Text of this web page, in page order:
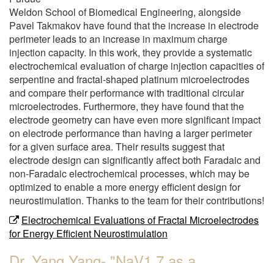
Weldon School of Biomedical Engineering, alongside
Pavel Takmakov have found that the increase in electrode
perimeter leads to an increase in maximum charge
injection capacity. In this work, they provide a systematic
electrochemical evaluation of charge injection capacities of
serpentine and fractal-shaped platinum microelectrodes
and compare their performance with traditional circular
microelectrodes. Furthermore, they have found that the
electrode geometry can have even more significant impact
on electrode performance than having a larger perimeter
for a given surface area. Their results suggest that
electrode design can significantly affect both Faradaic and
non-Faradaic electrochemical processes, which may be
optimized to enable a more energy efficient design for
neurostimulation. Thanks to the team for their contributions!
Electrochemical Evaluations of Fractal Microelectrodes
for Energy Efficient Neurostimulation